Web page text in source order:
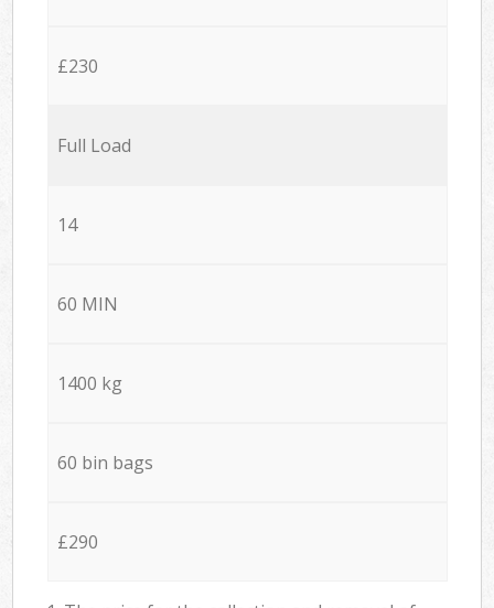
£230
Full Load
14
60 MIN
1400 kg
60 bin bags
£290